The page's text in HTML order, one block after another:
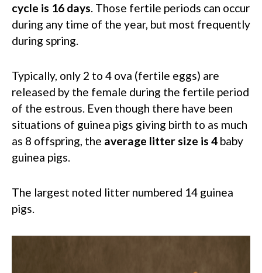
cycle is 16 days. Those fertile periods can occur
during any time of the year, but most frequently
during spring.
Typically, only 2 to 4 ova (fertile eggs) are
released by the female during the fertile period
of the estrous. Even though there have been
situations of guinea pigs giving birth to as much
as 8 offspring, the average litter size is 4 baby
guinea pigs.
The largest noted litter numbered 14 guinea
pigs.